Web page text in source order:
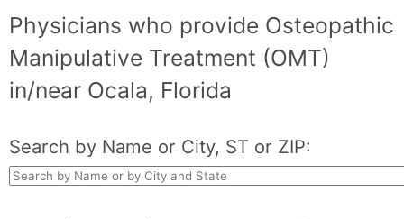
Physicians who provide Osteopathic
Manipulative Treatment (OMT)
in/near Ocala, Florida
Search by Name or City, ST or ZIP: